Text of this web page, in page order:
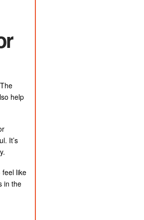
help
It’s
feel like
in the